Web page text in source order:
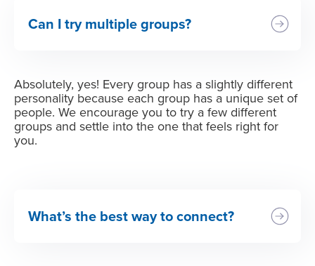
Can I try multiple groups?
Absolutely, yes! Every group has a slightly different
personality because each group has a unique set of
people. We encourage you to try a few different
groups and settle into the one that feels right for
you.
What’s the best way to connect?